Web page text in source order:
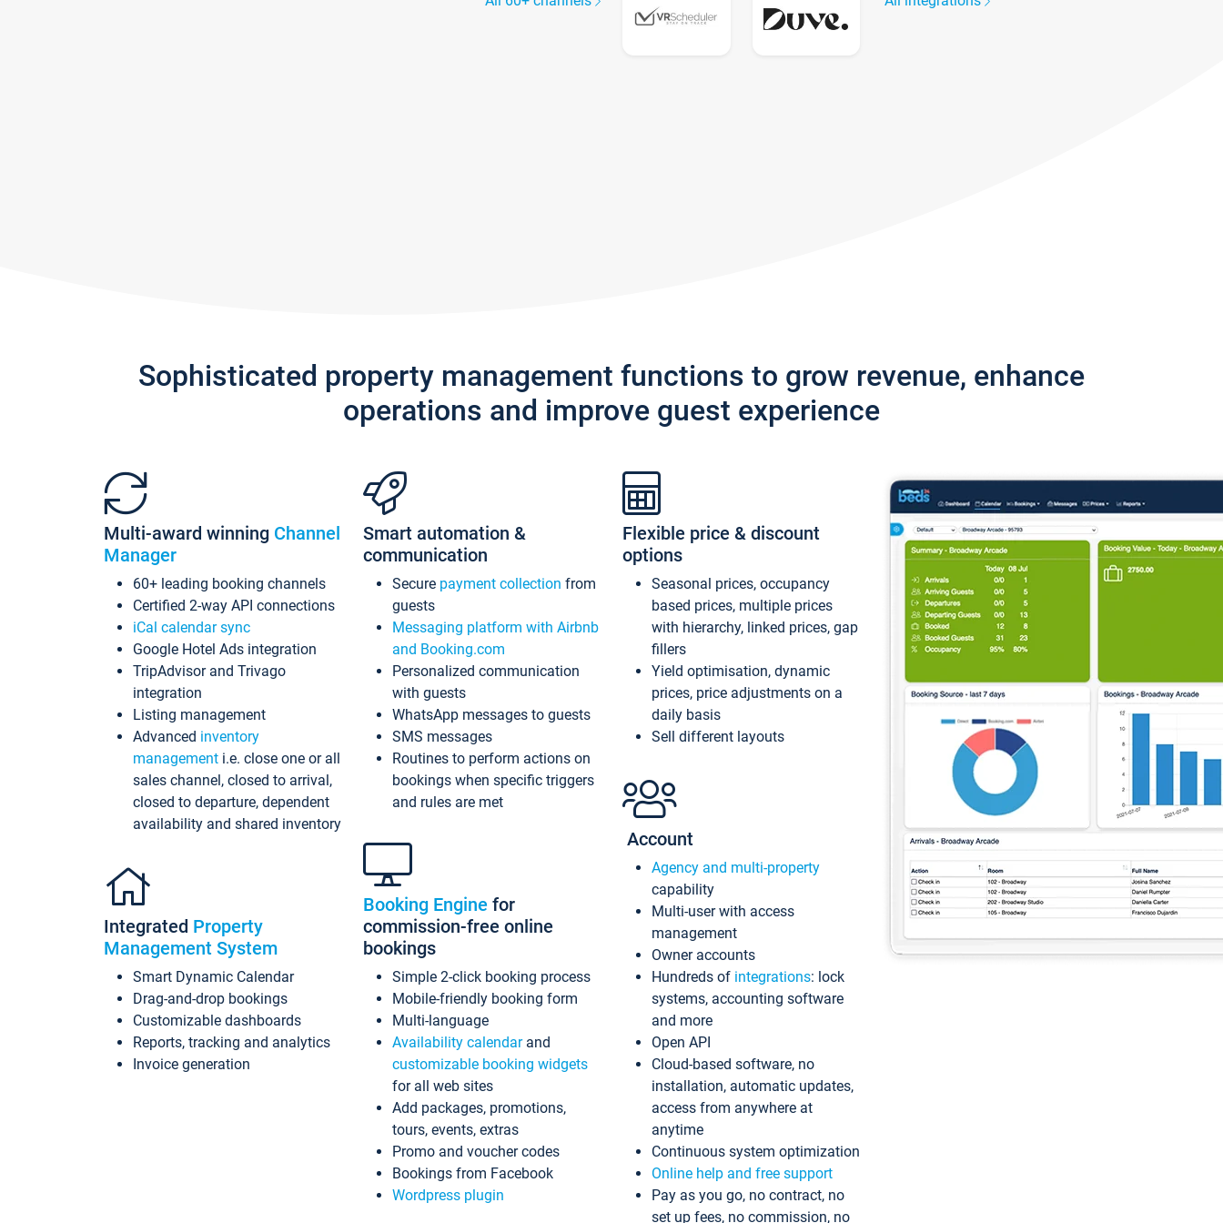
Sophisticated property management functions to grow revenue, enhance
operations and improve guest experience
Multi-award winning Channel
Manager
60+ leading booking channels
Certified 2-way API connections
iCal calendar sync
Google Hotel Ads integration
TripAdvisor and Trivago
integration
Listing management
Advanced inventory
management i.e. close one or all
sales channel, closed to arrival,
closed to departure, dependent
availability and shared inventory
Integrated Property
Management System
Smart Dynamic Calendar
Drag-and-drop bookings
Customizable dashboards
Reports, tracking and analytics
Invoice generation
Smart automation &
communication
Secure payment collection from
guests
Messaging platform with Airbnb
and Booking.com
Personalized communication
with guests
WhatsApp messages to guests
SMS messages
Routines to perform actions on
bookings when specific triggers
and rules are met
Booking Engine for
commission-free online
bookings
Simple 2-click booking process
Mobile-friendly booking form
Multi-language
Availability calendarand
customizable booking widgets
for all web sites
Add packages, promotions,
tours, events, extras
Promo and voucher codes
Bookings from Facebook
Wordpress plugin
Flexible price & discount
options
Seasonal prices, occupancy
based prices, multiple prices
with hierarchy, linked prices, gap
fillers
Yield optimisation, dynamic
prices, price adjustments on a
daily basis
Sell different layouts
Account
Agency and multi-property
capability
Multi-user with access
management
Owner accounts
Hundreds of integrations: lock
systems, accounting software
and more
Open API
Cloud-based software, no
installation, automatic updates,
access from anywhere at
anytime
Continuous system optimization
Online help and free support
Pay as you go, no contract, no
set up fees, no commission, no